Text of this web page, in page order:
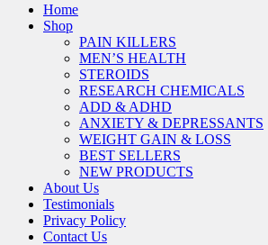
Home
Shop
PAIN KILLERS
MEN’S HEALTH
STEROIDS
RESEARCH CHEMICALS
ADD & ADHD
ANXIETY & DEPRESSANTS
WEIGHT GAIN & LOSS
BEST SELLERS
NEW PRODUCTS
About Us
Testimonials
Privacy Policy
Contact Us